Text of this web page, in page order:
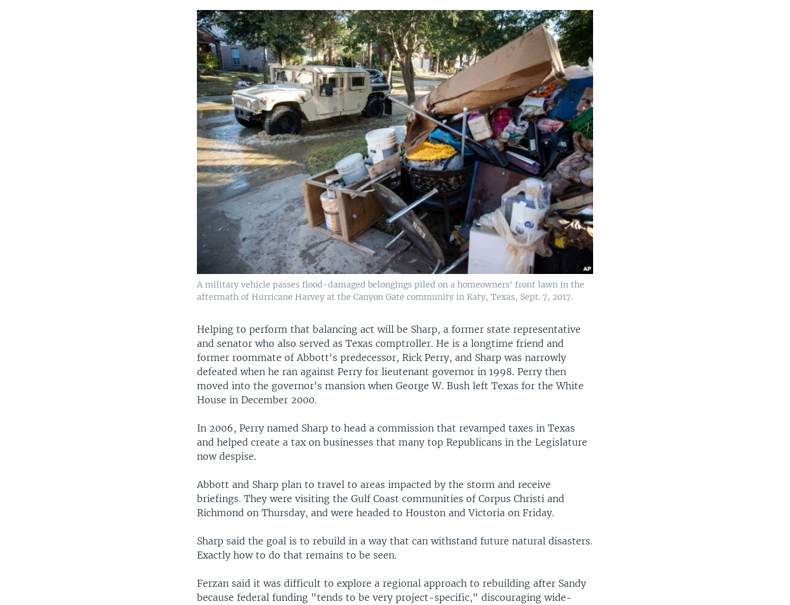
A military vehicle passes flood-damaged belongings piled on a homeowners' front lawn in the
aftermath of Hurricane Harvey at the Canyon Gate community in Katy, Texas, Sept. 7, 2017.
Helping to perform that balancing act will be Sharp, a former state representative
and senator who also served as Texas comptroller. He is a longtime friend and
former roommate of Abbott's predecessor, Rick Perry, and Sharp was narrowly
defeated when he ran against Perry for lieutenant governor in 1998. Perry then
moved into the governor's mansion when George W. Bush left Texas for the White
House in December 2000.
In 2006, Perry named Sharp to head a commission that revamped taxes in Texas
and helped create a tax on businesses that many top Republicans in the Legislature
now despise.
Abbott and Sharp plan to travel to areas impacted by the storm and receive
briefings. They were visiting the Gulf Coast communities of Corpus Christi and
Richmond on Thursday, and were headed to Houston and Victoria on Friday.
Sharp said the goal is to rebuild in a way that can withstand future natural disasters.
Exactly how to do that remains to be seen.
Ferzan said it was difficult to explore a regional approach to rebuilding after Sandy
because federal funding "tends to be very project-specific," discouraging wide-